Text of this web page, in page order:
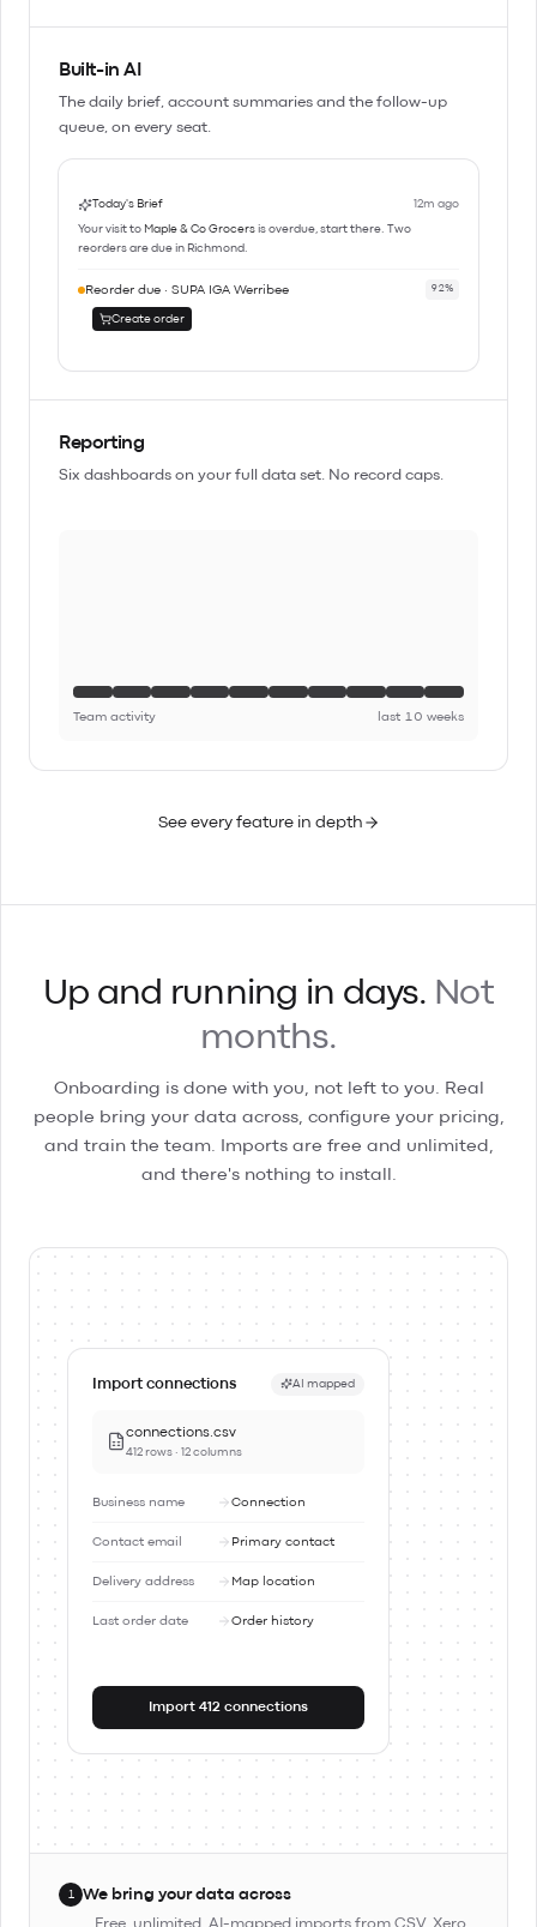
Built-in AI
The daily brief, account summaries and the follow-up
queue, on every seat.
Today's Brief 12m ago
Your visit to Maple & Co Grocers is overdue, start there. Two
reorders are due in Richmond.
Reorder due · SUPA IGA Werribee 92%
Create order
Reporting
Six dashboards on your full data set. No record caps.
Team activity last 10 weeks
See every feature in depth
Up and running in days. Not
months.
Onboarding is done with you, not left to you. Real
people bring your data across, configure your pricing,
and train the team. Imports are free and unlimited,
and there's nothing to install.
Import connections AI mapped
connections.csv
412 rows · 12 columns
Business name Connection
Contact email Primary contact
Delivery address Map location
Last order date Order history
Import 412 connections
1 We bring your data across
Free, unlimited, AI-mapped imports from CSV, Xero